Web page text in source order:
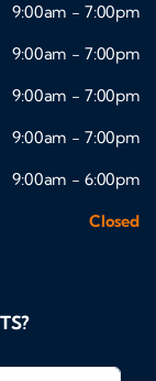
9:00am - 7:00pm
9:00am - 7:00pm
9:00am - 7:00pm
9:00am - 7:00pm
9:00am - 6:00pm
Closed